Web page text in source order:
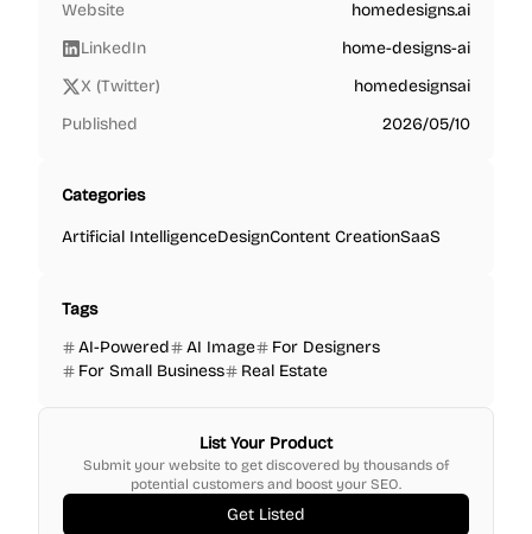
Website
homedesigns.ai
LinkedIn
home-designs-ai
X (Twitter)
homedesignsai
Published
2026/05/10
Categories
Artificial IntelligenceDesignContent CreationSaaS
Tags
AI-Powered
AI Image
For Designers
For Small Business
Real Estate
List Your Product
Submit your website to get discovered by thousands of
potential customers and boost your SEO.
Get Listed